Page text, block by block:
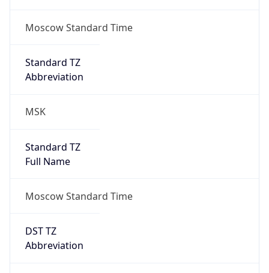
Moscow Standard Time
Standard TZ
Abbreviation
MSK
Standard TZ
Full Name
Moscow Standard Time
DST TZ
Abbreviation